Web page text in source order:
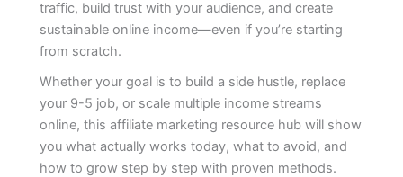
traffic, build trust with your audience, and create
sustainable online income—even if you’re starting
from scratch.
Whether your goal is to build a side hustle, replace
your 9-5 job, or scale multiple income streams
online, this affiliate marketing resource hub will show
you what actually works today, what to avoid, and
how to grow step by step with proven methods.